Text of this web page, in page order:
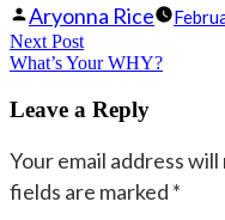
Posted
by
Aryonna Rice
Post
navigation
Next PostNext
post:
What’s Your WHY?
Leave a Reply
Your email address
fields are marked *